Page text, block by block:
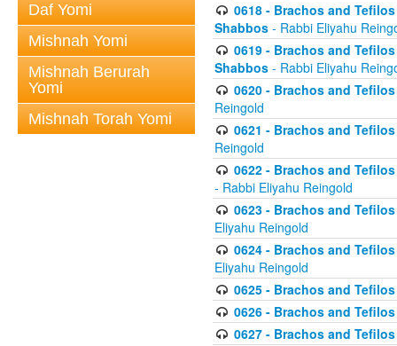
Daf Yomi
Mishnah Yomi
Mishnah Berurah
Yomi
Mishnah Torah Yomi
0618 - Brachos and
Shabbos - Rabbi Eliyahu
0619 - Brachos and
Shabbos - Rabbi Eliyahu
0620 - Brachos and
Reingold
0621 - Brachos and
Reingold
0622 - Brachos and
- Rabbi Eliyahu Reingold
0623 - Brachos and
Eliyahu Reingold
0624 - Brachos and
Eliyahu Reingold
0625 - Brachos and
0626 - Brachos and
0627 - Brachos and